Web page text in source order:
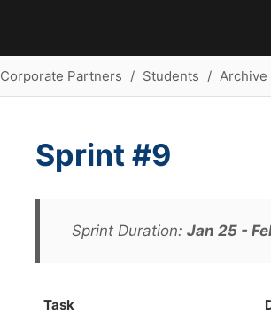
Corporate Partners Students Archive
Sprint #9
Sprint Duration: Jan 25 -
Task